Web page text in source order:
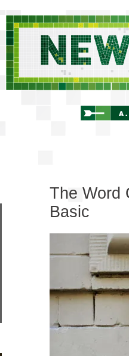
The Word
Basic